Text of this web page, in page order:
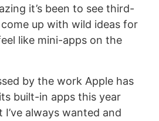
it’s been to see third-
up with wild ideas for
like mini-apps on the
by the work Apple has
built-in apps this year
always wanted and